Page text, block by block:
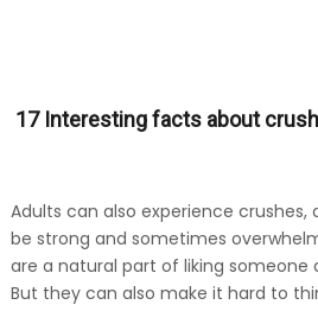
17 Interesting facts about
Adults can also experience
be strong and sometimes
are a natural part of liking someone
But they can also make it hard to